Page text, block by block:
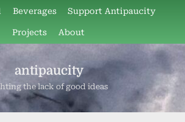
Beverages Support Antipaucity
Projects About
antipaucity
the lack of good ideas